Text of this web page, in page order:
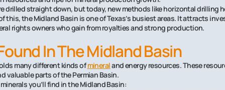
drilled straight down, but today, new methods like horizontal drilling
this, the Midland Basin is one of Texas’s busiest areas. It attracts
rights owners who gain from royalties and strong production.
In The Midland Basin
many different kinds ofmineraland energy resources. These
valuable parts of the Permian Basin.
you’ll find in the Midland Basin: